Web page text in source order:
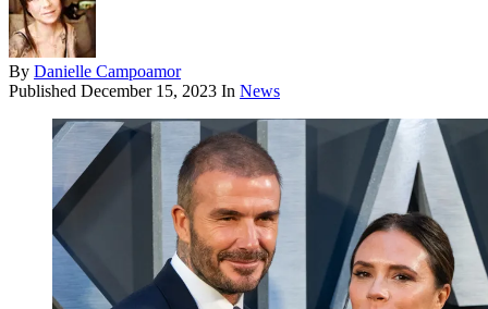
By Danielle Campoamor
Published December 15, 2023 In News